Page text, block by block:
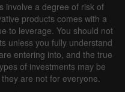
involve a degree of risk of
products comes with a
to leverage. You should not
unless you fully understand
entering into, and the true
of investments may be
are not for everyone.